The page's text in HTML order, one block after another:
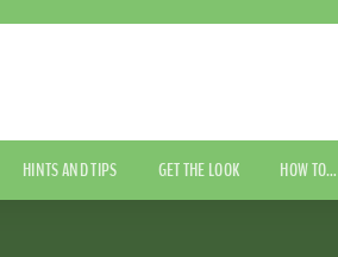
HINTS AND TIPS GET THE LOOK HOW TO…